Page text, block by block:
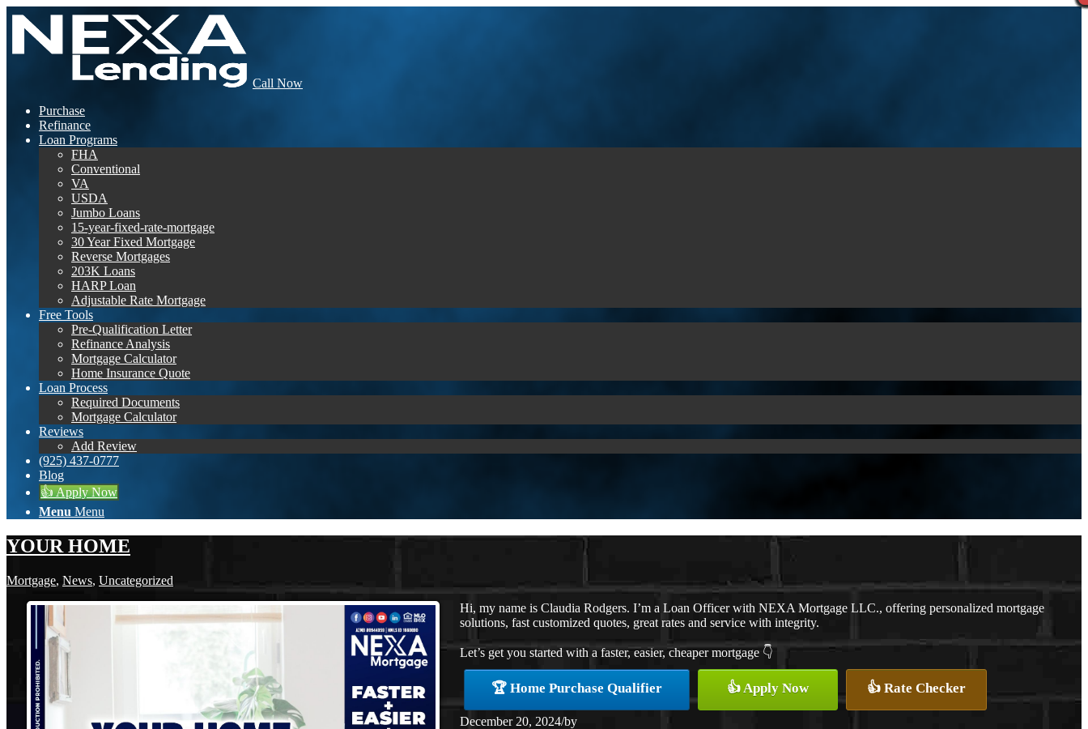
Call Now
Purchase
Refinance
Loan Programs
FHA
Conventional
VA
USDA
Jumbo Loans
15-year-fixed-rate-mortgage
30 Year Fixed Mortgage
Reverse Mortgages
203K Loans
HARP Loan
Adjustable Rate Mortgage
Free Tools
Pre-Qualification Letter
Refinance Analysis
Mortgage Calculator
Home Insurance Quote
Loan Process
Required Documents
Mortgage Calculator
Reviews
Add Review
(925) 437-0777
Blog
👍 Apply Now
Menu Menu
YOUR HOME
Mortgage, News, Uncategorized
Hi, my name is Claudia Rodgers. I’m a Loan Officer with NEXA Mortgage LLC., offering personalized mortgage
solutions, fast customized quotes, great rates and service with integrity.
Let’s get you started with a faster, easier, cheaper mortgage 👇
🏆 Home Purchase Qualifier 👍 Apply Now 👍 Rate Checker
December 20, 2024/by